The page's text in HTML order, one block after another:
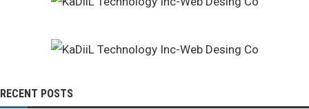
RECENT POSTS